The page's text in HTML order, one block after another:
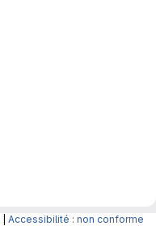
Accessibilité : non conforme